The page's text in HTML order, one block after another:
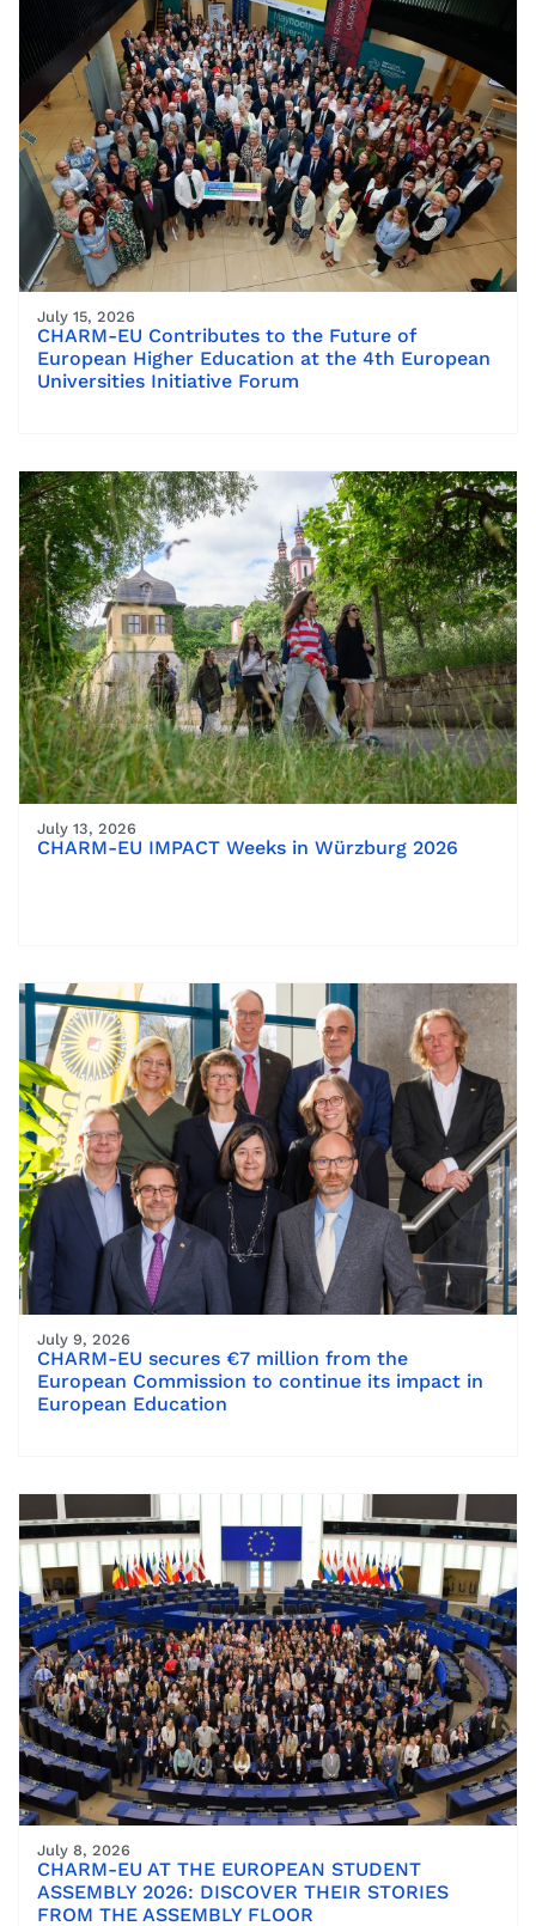
July 15, 2026
CHARM-EU Contributes to the Future of
European Higher Education at the 4th European
Universities Initiative Forum
July 13, 2026
CHARM-EU IMPACT Weeks in Würzburg 2026
July 9, 2026
CHARM-EU secures €7 million from the
European Commission to continue its impact in
European Education
July 8, 2026
CHARM-EU AT THE EUROPEAN STUDENT
ASSEMBLY 2026: DISCOVER THEIR STORIES
FROM THE ASSEMBLY FLOOR